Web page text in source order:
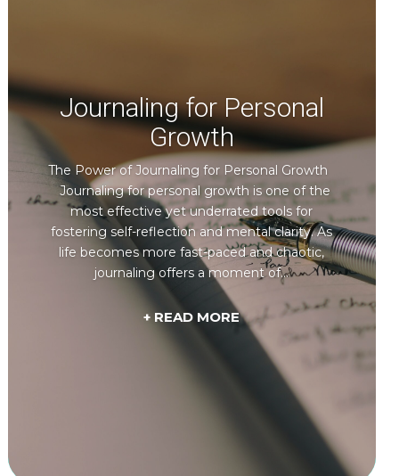
Journaling for Personal
Growth
The Power of Journaling for Personal Growth
Journaling for personal growth is one of the
most effective yet underrated tools for
fostering self-reflection and mental clarity. As
life becomes more fast-paced and chaotic,
journaling offers a moment of...
+ READ MORE